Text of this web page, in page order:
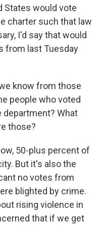
States would vote
charter such that law
I'd say that would
from last Tuesday
know from those
people who voted
department? What
those?
50-plus percent of
But it's also the
no votes from
blighted by crime.
rising violence in
that if we get